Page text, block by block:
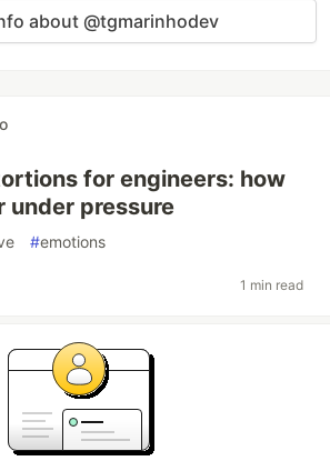
about @tgmarinhodev
for engineers: how
pressure
#emotions
1 min read